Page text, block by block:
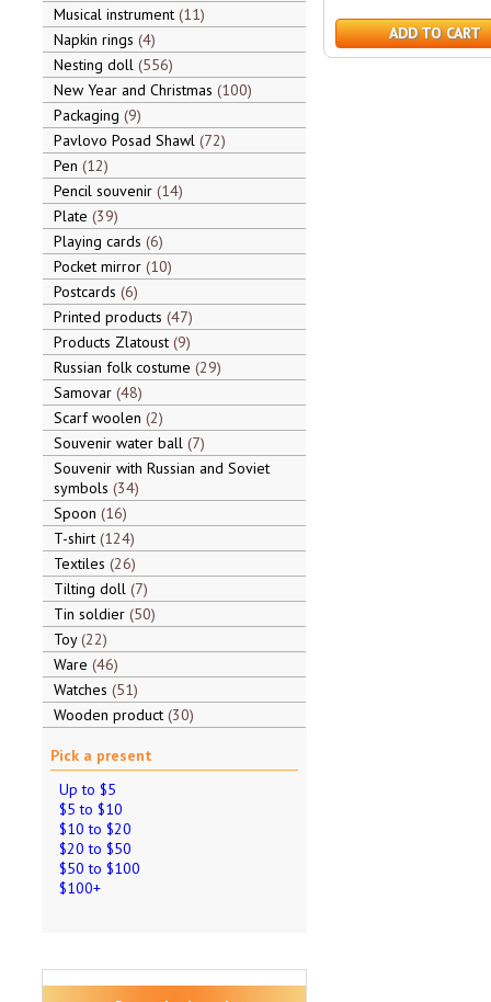
Musical instrument 11
Napkin rings 4
Nesting doll 556
New Year and Christmas 100
Packaging 9
Pavlovo Posad Shawl 72
Pen 12
Pencil souvenir 14
Plate 39
Playing cards 6
Pocket mirror 10
Postcards 6
Printed products 47
Products Zlatoust 9
Russian folk costume 29
Samovar 48
Scarf woolen 2
Souvenir water ball 7
Souvenir with Russian and Soviet
symbols 34
Spoon 16
T-shirt 124
Textiles 26
Tilting doll 7
Tin soldier 50
Toy 22
Ware 46
Watches 51
Wooden product 30
Pick a present
Up to $5
$5 to $10
$10 to $20
$20 to $50
$50 to $100
$100+
ADD TO CART